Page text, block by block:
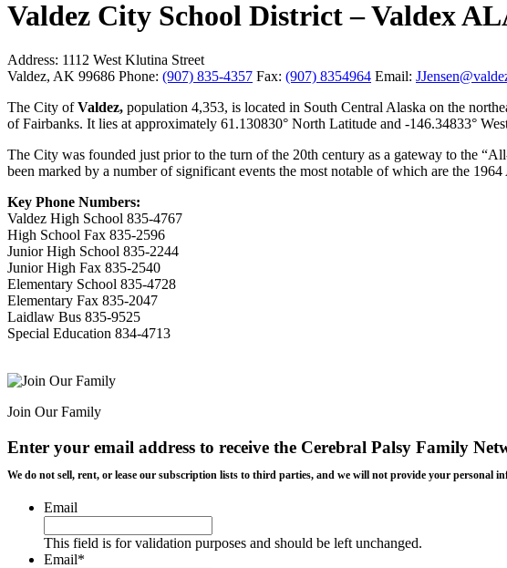
Valdez City School District – Valdex
Address: 1112 West Klutina Street
Valdez, AK 99686 Phone: (907) 835-4357 Fax: (907) 8354964 Email:
The City ofValdez, population 4,353, is located in South Central Alaska on the
of Fairbanks. It lies at approximately 61.130830° North Latitude and -146.34833°
The City was founded just prior to the turn of the 20th century as a gateway to the
been marked by a number of significant events the most notable of which are the
Key Phone Numbers:
Valdez High School 835-4767
High School Fax 835-2596
Junior High School 835-2244
Junior High Fax 835-2540
Elementary School 835-4728
Elementary Fax 835-2047
Laidlaw Bus 835-9525
Special Education 834-4713
Join Our Family
Enter your email address to receive the Cerebral Palsy Family
We do not sell, rent, or lease our subscription lists to third parties, and we will not provide your personal
Email
This field is for validation purposes and should be left unchanged.
Email*